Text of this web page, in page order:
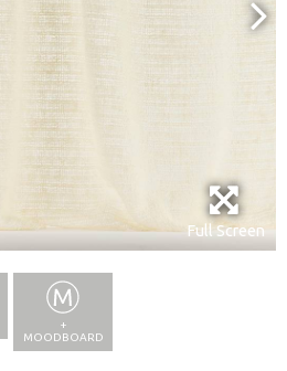
Full Screen
+
MOODBOARD